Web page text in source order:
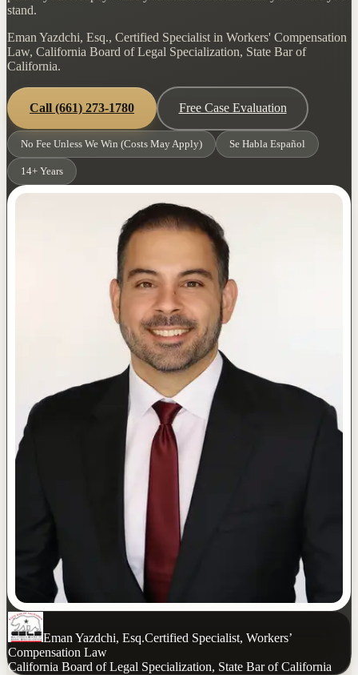
stand.
Eman Yazdchi, Esq., Certified Specialist in Workers' Compensation
Law, California Board of Legal Specialization, State Bar of
California.
Call (661) 273-1780 Free Case Evaluation
No Fee Unless We Win (Costs May Apply) Se Habla Español
14+ Years
Eman Yazdchi, Esq.Certified Specialist, Workers’
Compensation Law
California Board of Legal Specialization, State Bar of California